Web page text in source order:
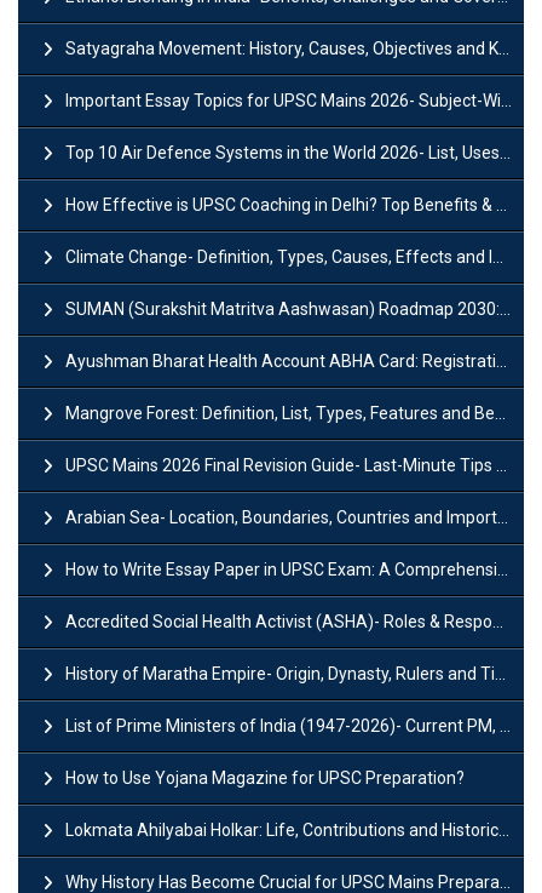
Satyagraha Movement: History, Causes, Objectives and Key Dates
Important Essay Topics for UPSC Mains 2026- Subject-Wise Strategy
Top 10 Air Defence Systems in the World 2026- List, Uses and Key Features
How Effective is UPSC Coaching in Delhi? Top Benefits & Success Tips
Climate Change- Definition, Types, Causes, Effects and Impacts
SUMAN (Surakshit Matritva Aashwasan) Roadmap 2030: Key Features, Major Interventions and Significance
Ayushman Bharat Health Account ABHA Card: Registration, Key Facts, Benefits, Download and ABHA Number
Mangrove Forest: Definition, List, Types, Features and Benefits
UPSC Mains 2026 Final Revision Guide- Last-Minute Tips and Strategies
Arabian Sea- Location, Boundaries, Countries and Importance
How to Write Essay Paper in UPSC Exam: A Comprehensive Guide
Accredited Social Health Activist (ASHA)- Roles & Responsibilities and Benefits
History of Maratha Empire- Origin, Dynasty, Rulers and Timeline
List of Prime Ministers of India (1947-2026)- Current PM, Tenure and Party
How to Use Yojana Magazine for UPSC Preparation?
Lokmata Ahilyabai Holkar: Life, Contributions and Historical Significance
Why History Has Become Crucial for UPSC Mains Preparation?